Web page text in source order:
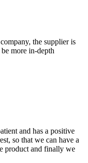
the supplier is
more in-depth
and has a positive
so that we can have a
product and finally we